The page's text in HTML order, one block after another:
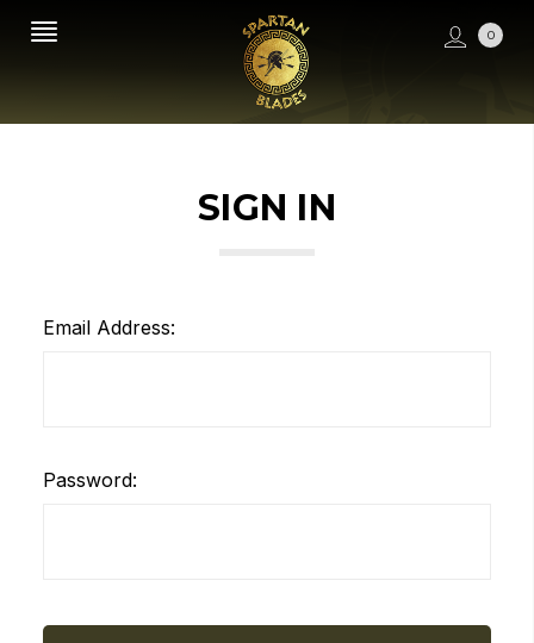
0
SIGN IN
Email Address:
Password: